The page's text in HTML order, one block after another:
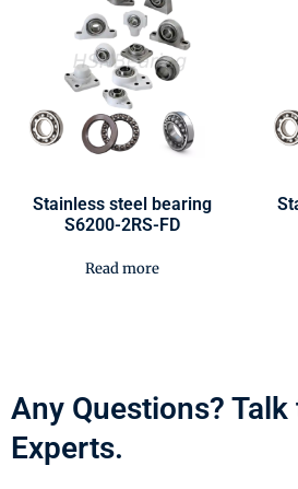
Stainless steel bearing
S6200-2RS-FD
Read more
Any Questions? Talk
Experts.